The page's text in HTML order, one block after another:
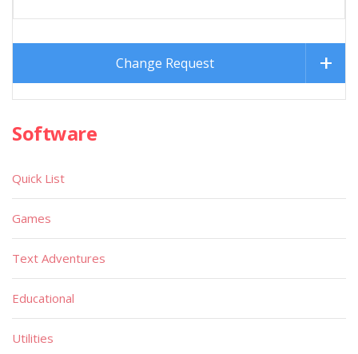
Change Request
Software
Quick List
Games
Text Adventures
Educational
Utilities